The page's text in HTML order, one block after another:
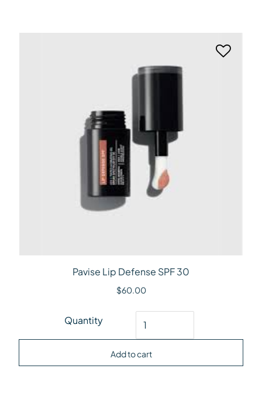
Pavise Lip Defense SPF 30
$60.00
Quantity
Pavise Lip Defense SPF 30 quantity
Add to cart